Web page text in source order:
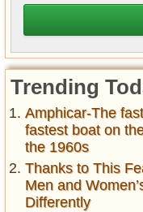
Trending
Amphicar-The
fastest boat on
the 1960s
Thanks to This
Men and
Differently